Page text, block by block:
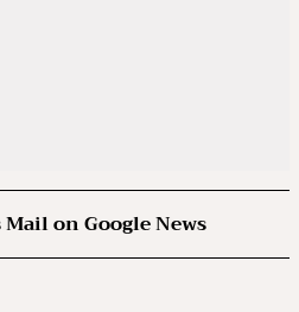
on Google News